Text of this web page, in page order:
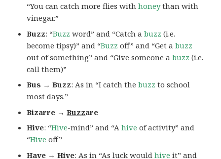
“You can catch more flies withhoneythan with
vinegar.”
Buzz: “Buzz word” and “Catch abuzz (i.e.
become tipsy)” and “Buzz off” and “Get abuzz
out of something” and “Give someone abuzz (i.e.
call them)”
Bus → Buzz: As in “I catch thebuzz to school
most days.”
Bizarre →Buzzare
Hive: “Hive-mind” and “Ahive of activity” and
“Hive off”
Have → Hive: As in “As luck wouldhive it” and